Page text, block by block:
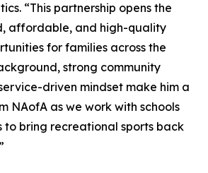
“This partnership opens the
affordable, and high-quality
for families across the
strong community
driven mindset make him a
NAofA as we work with schools
to bring recreational sports back